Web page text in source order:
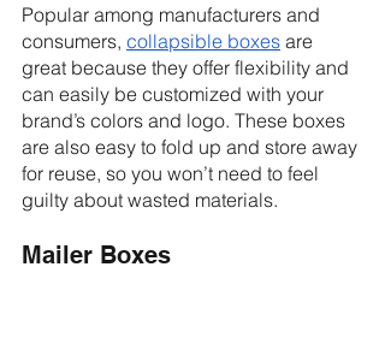
Popular among manufacturers and
consumers, collapsible boxes are
great because they offer flexibility and
can easily be customized with your
brand’s colors and logo. These boxes
are also easy to fold up and store away
for reuse, so you won’t need to feel
guilty about wasted materials.
Mailer Boxes